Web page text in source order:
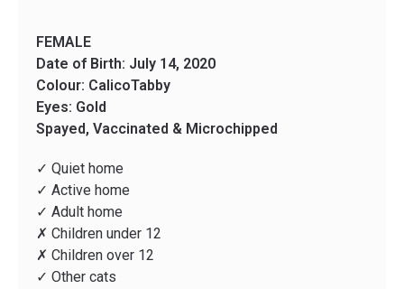
FEMALE
Date of Birth: July 14, 2020
Colour: CalicoTabby
Eyes: Gold
Spayed, Vaccinated & Microchipped
✓ Quiet home
✓ Active home
✓ Adult home
✗ Children under 12
✗ Children over 12
✓ Other cats